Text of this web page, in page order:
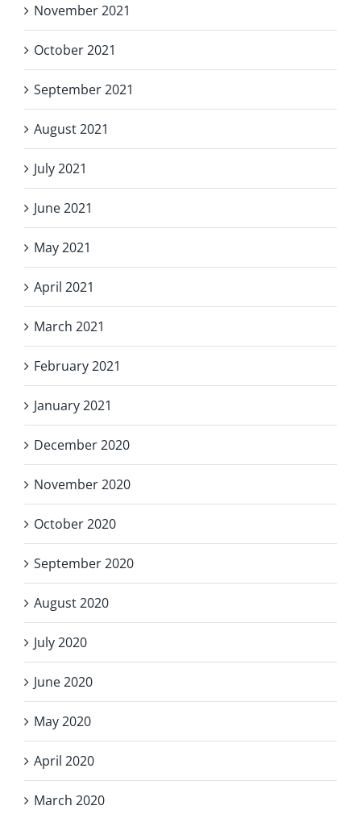
November 2021
October 2021
September 2021
August 2021
July 2021
June 2021
May 2021
April 2021
March 2021
February 2021
January 2021
December 2020
November 2020
October 2020
September 2020
August 2020
July 2020
June 2020
May 2020
April 2020
March 2020